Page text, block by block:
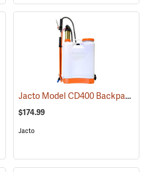
(13820) Jacto Model CD400 Backpack Sprayer, 4-Gallon, White Tank
$174.99
Jacto